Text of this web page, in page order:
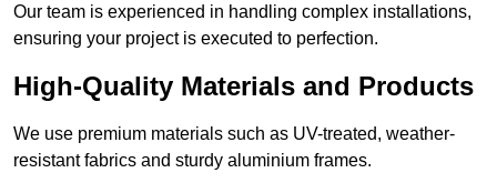
Our team is experienced in handling complex installations,
ensuring your project is executed to perfection.
High-Quality Materials and Products
We use premium materials such as UV-treated, weather-
resistant fabrics and sturdy aluminium frames.